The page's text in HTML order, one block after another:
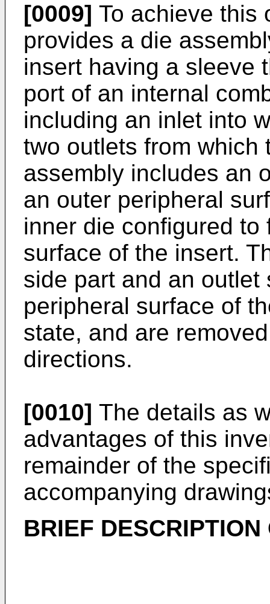
[0009] To achieve this
provides a die
insert having a sleeve
port of an internal
including an inlet into
two outlets from which
assembly includes an
an outer peripheral
inner die configured
surface of the insert.
side part and an
peripheral surface of
state, and are
directions.
[0010] The details as
advantages of this
remainder of the
accompanying
BRIEF